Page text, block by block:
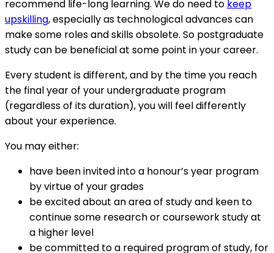
recommend life-long learning. We do need to keep
upskilling, especially as technological advances can
make some roles and skills obsolete. So postgraduate
study can be beneficial at some point in your career.
Every student is different, and by the time you reach
the final year of your undergraduate program
(regardless of its duration), you will feel differently
about your experience.
You may either:
have been invited into a honour’s year program
by virtue of your grades
be excited about an area of study and keen to
continue some research or coursework study at
a higher level
be committed to a required program of study, for